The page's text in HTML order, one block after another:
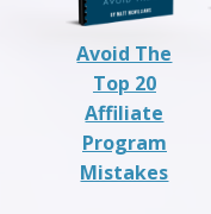
Avoid The
Top 20
Affiliate
Program
Mistakes